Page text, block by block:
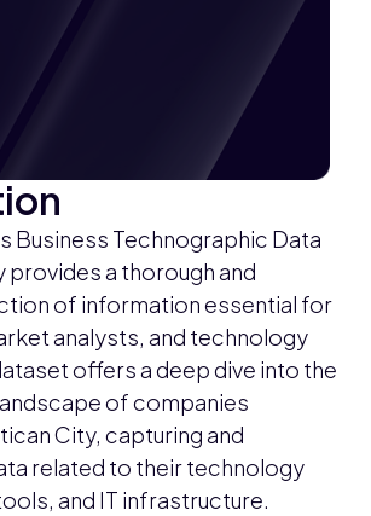
Business Technographic Data
provides a thorough and
of information essential for
analysts, and technology
offers a deep dive into the
of companies
City, capturing and
related to their technology
and IT infrastructure.